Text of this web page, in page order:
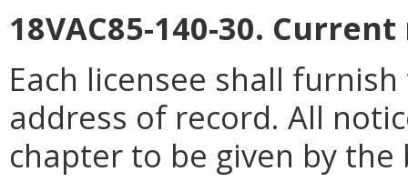
18VAC85-140-30.
Each licensee shall
address of record. All
chapter to be given by